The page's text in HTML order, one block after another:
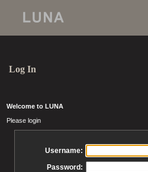
Log In
Welcome to LUNA
Please login
Username:
Password: